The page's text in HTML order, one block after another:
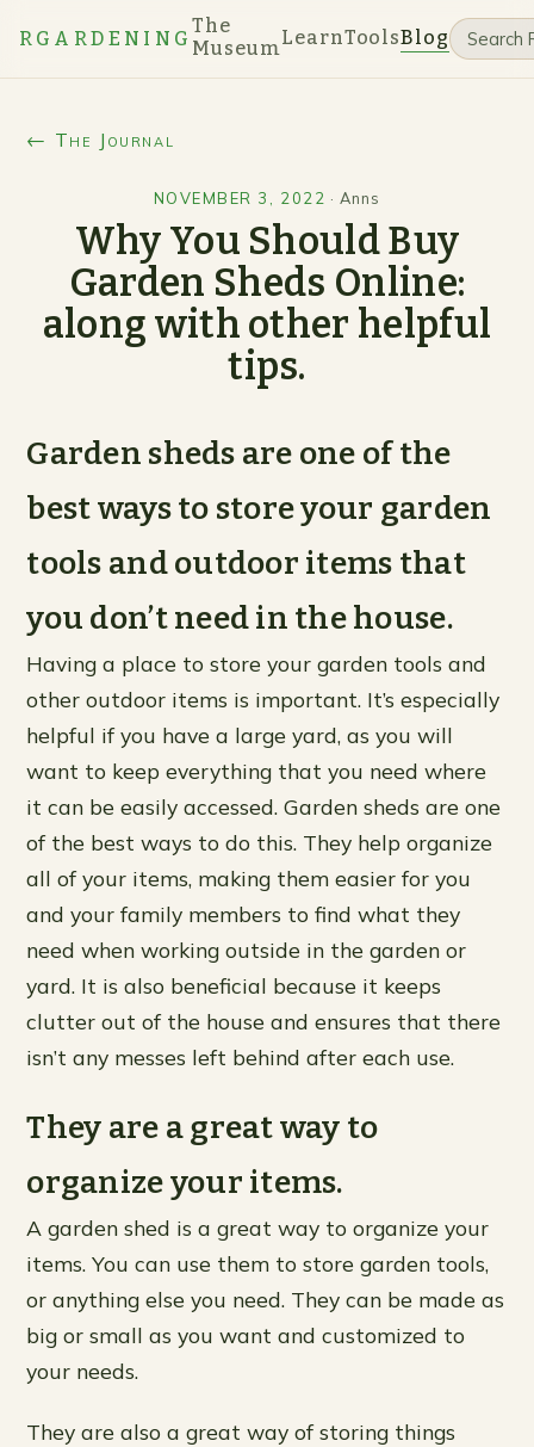
RGARDENING
The
MuseumLearnToolsBlog
← The Journal
NOVEMBER 3, 2022 ·Anns
Why You Should Buy
Garden Sheds Online:
along with other helpful
tips.
Garden sheds are one of the
best ways to store your garden
tools and outdoor items that
you don’t need in the house.
Having a place to store your garden tools and
other outdoor items is important. It’s especially
helpful if you have a large yard, as you will
want to keep everything that you need where
it can be easily accessed. Garden sheds are one
of the best ways to do this. They help organize
all of your items, making them easier for you
and your family members to find what they
need when working outside in the garden or
yard. It is also beneficial because it keeps
clutter out of the house and ensures that there
isn’t any messes left behind after each use.
They are a great way to
organize your items.
A garden shed is a great way to organize your
items. You can use them to store garden tools,
or anything else you need. They can be made as
big or small as you want and customized to
your needs.
They are also a great way of storing things